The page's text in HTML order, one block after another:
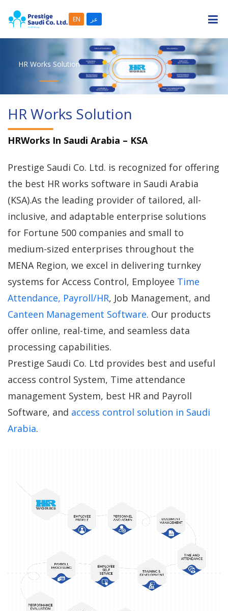
EN عر
WHAT WE ARE
CASE STUDIES
CAREERS
CONTACT US
HR Works Solution
HR Works Solution
HRWorks In Saudi Arabia – KSA
Prestige Saudi Co. Ltd. is recognized for offering
the best HR works software in Saudi Arabia
(KSA).As the leading provider of tailored, all-
inclusive, and adaptable enterprise solutions
for Fortune 500 companies and small to
medium-sized enterprises throughout the
MENA Region, we excel in delivering turnkey
systems for Access Control, Employee Time
Attendance, Payroll/HR, Job Management, and
Canteen Management Software. Our products
offer online, real-time, and seamless data
processing capabilities.
Prestige Saudi Co. Ltd provides best and useful
access control System, Time attendance
management System, best HR and Payroll
Software, and access control solution in Saudi
Arabia.